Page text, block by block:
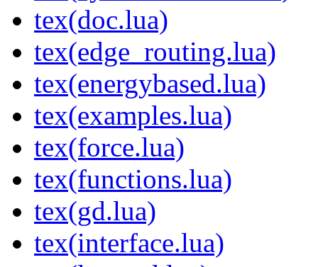
tex(doc.lua)
tex(edge_routing.lua)
tex(energybased.lua)
tex(examples.lua)
tex(force.lua)
tex(functions.lua)
tex(gd.lua)
tex(interface.lua)